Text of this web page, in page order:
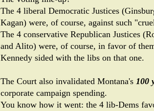
The 4 liberal Democratic Justices
Kagan) were, of course, against such
The 4 conservative Republican Justices
and Alito) were, of course, in favor of
Kennedy sided with the libs on that one.
The Court also invalidated Montana's 100
corporate campaign spending.
You know how it went: the 4 lib-Dems